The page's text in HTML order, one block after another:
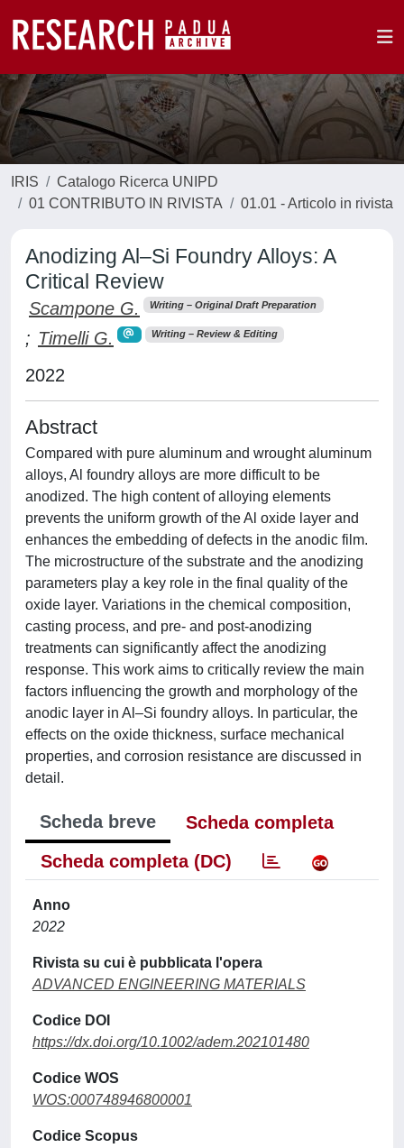
IRIS
Catalogo Ricerca UNIPD
01 CONTRIBUTO IN RIVISTA
01.01 - Articolo in rivista
Anodizing Al–Si Foundry Alloys: A
Critical Review
Scampone G. Writing – Original Draft Preparation
; Timelli G. Writing – Review & Editing
2022
Abstract
Compared with pure aluminum and wrought aluminum
alloys, Al foundry alloys are more difficult to be
anodized. The high content of alloying elements
prevents the uniform growth of the Al oxide layer and
enhances the embedding of defects in the anodic film.
The microstructure of the substrate and the anodizing
parameters play a key role in the final quality of the
oxide layer. Variations in the chemical composition,
casting process, and pre- and post-anodizing
treatments can significantly affect the anodizing
response. This work aims to critically review the main
factors influencing the growth and morphology of the
anodic layer in Al–Si foundry alloys. In particular, the
effects on the oxide thickness, surface mechanical
properties, and corrosion resistance are discussed in
detail.
Scheda breve
Scheda completa
Scheda completa (DC)
Anno
2022
Rivista su cui è pubblicata l'opera
ADVANCED ENGINEERING MATERIALS
Codice DOI
https://dx.doi.org/10.1002/adem.202101480
Codice WOS
WOS:000748946800001
Codice Scopus